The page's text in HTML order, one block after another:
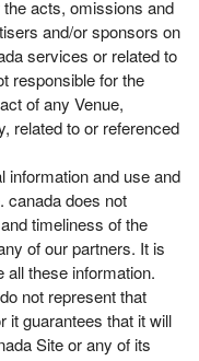
acts, omissions and
and/or sponsors on
services or related to
responsible for the
of any Venue,
related to or referenced
information and use and
canada does not
timeliness of the
of our partners. It is
these information.
not represent that
it guarantees that it will
Site or any of its